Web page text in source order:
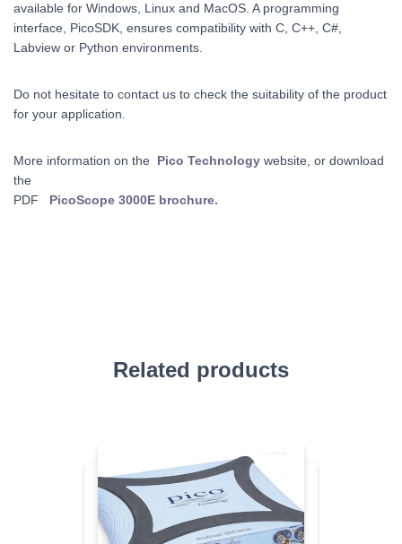
available for Windows, Linux and MacOS. A programming
interface, PicoSDK, ensures compatibility with C, C++, C#,
Labview or Python environments.
Do not hesitate to contact us to check the suitability of the product
for your application.
More information on the Pico Technology website, or download
the
PDF
PicoScope 3000E brochure.
Related products